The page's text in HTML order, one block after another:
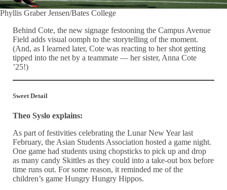
Phyllis Graber Jensen/Bates College
Behind Cote, the new signage festooning the Campus Avenue
Field adds visual oomph to the storytelling of the moment.
(And, as I learned later, Cote was reacting to her shot getting
tipped into the net by a teammate — her sister, Anna Cote
’25!)
Sweet Detail
Theo Syslo explains:
As part of festivities celebrating the Lunar New Year last
February, the Asian Students Association hosted a game night.
One game had students using chopsticks to pick up and drop
as many candy Skittles as they could into a take-out box before
time runs out. For some reason, it reminded me of the
children’s game Hungry Hungry Hippos.